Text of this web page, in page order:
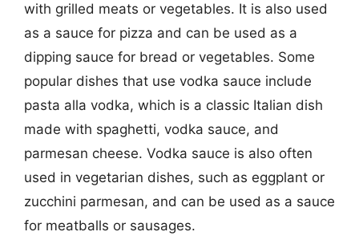
with grilled meats or vegetables. It is also used
as a sauce for pizza and can be used as a
dipping sauce for bread or vegetables. Some
popular dishes that use vodka sauce include
pasta alla vodka, which is a classic Italian dish
made with spaghetti, vodka sauce, and
parmesan cheese. Vodka sauce is also often
used in vegetarian dishes, such as eggplant or
zucchini parmesan, and can be used as a sauce
for meatballs or sausages.